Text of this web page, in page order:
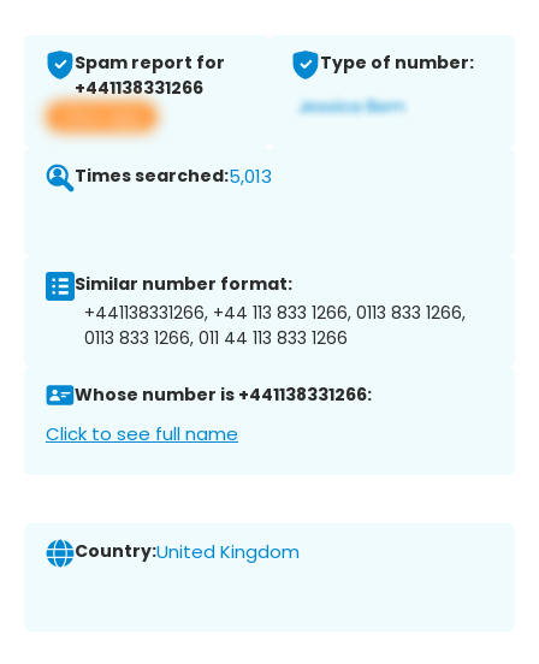
Spam report for
+441138331266
View app
Type of number:
Times searched:5,013
Similar number format:
+441138331266, +44 113 833 1266, 0113 833 1266,
0113 833 1266, 011 44 113 833 1266
Whose number is +441138331266:
Click to see full name
Country:United Kingdom